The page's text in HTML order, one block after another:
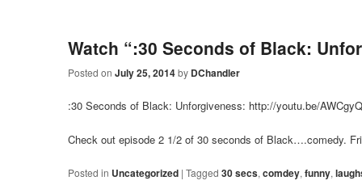
Watch “:30 Seconds of Black:
Posted on July 25, 2014 by DChandler
:30 Seconds of Black: Unforgiveness: http://youtu.be/
Check out episode 2 1/2 of 30 seconds of Black….comedy.
Posted in Uncategorized | Tagged 30 secs, comdey, funny,